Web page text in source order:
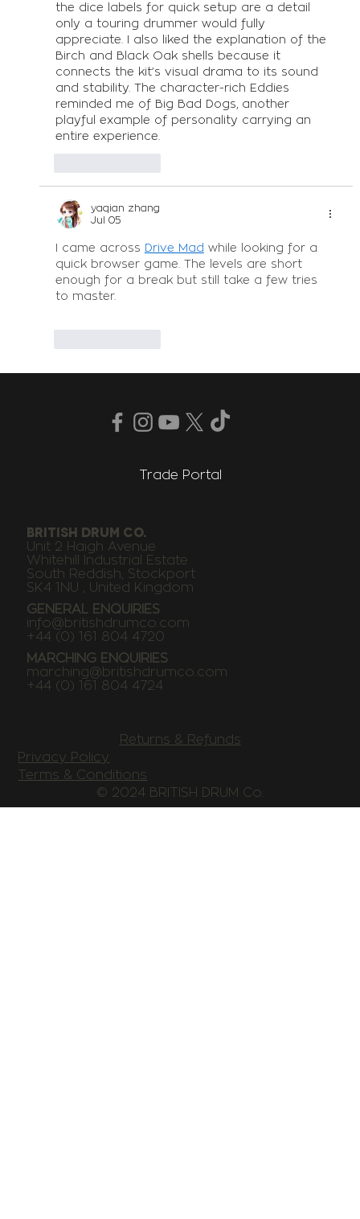
the dice labels for quick setup are a detail
only a touring drummer would fully
appreciate. I also liked the explanation of the
Birch and Black Oak shells because it
connects the kit’s visual drama to its sound
and stability. The character-rich Eddies
reminded me of Big Bad Dogs , another
playful example of personality carrying an
entire experience.
yaqian zhang
Jul 05
I came across Drive Mad while looking for a
quick browser game. The levels are short
enough for a break but still take a few tries
to master.
BRITISH DRUM CO.
Unit 2 Haigh Avenue
Whitehill Industrial Estate
South Reddish, Stockport
SK4 1NU , United Kingdom
GENERAL ENQUIRIES
info@britishdrumco.com
+44 (0) 161 804 4720
MARCHING ENQUIRIES
marching@britishdrumco.com
+44 (0) 161 804 4724
Returns & Refunds
Privacy Policy
Terms & Conditions
© 2024 BRITISH DRUM Co.
Trade Portal